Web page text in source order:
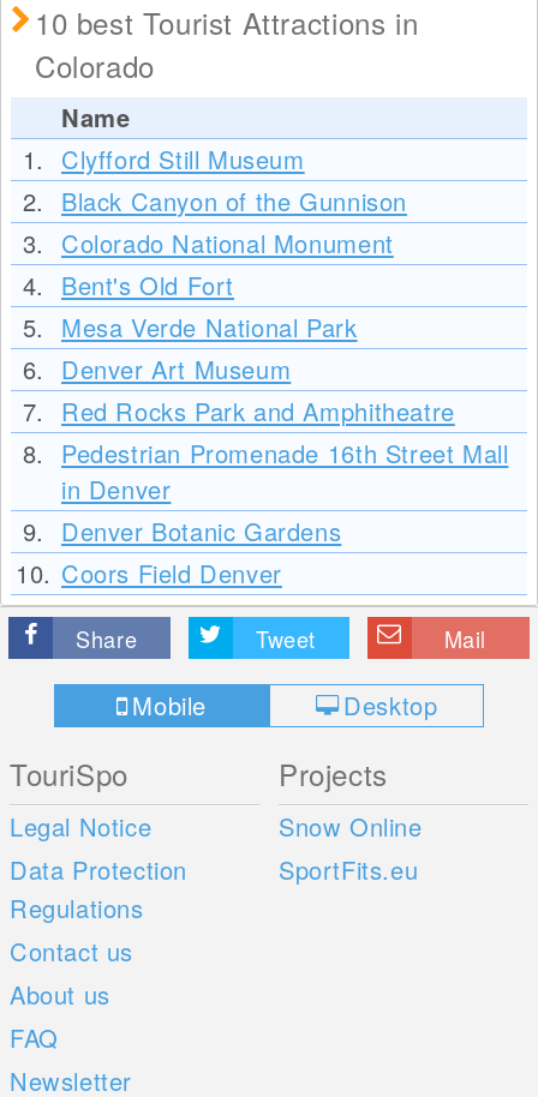
10 best Tourist Attractions in
Colorado
Name
1.
Clyfford Still Museum
2.
Black Canyon of the Gunnison
3.
Colorado National Monument
4.
Bent's Old Fort
5.
Mesa Verde National Park
6.
Denver Art Museum
7.
Red Rocks Park and Amphitheatre
8.
Pedestrian Promenade 16th Street Mall
in Denver
9.
Denver Botanic Gardens
10. Coors Field Denver
Share Tweet Mail
Mobile Desktop
TouriSpo
Legal Notice
Data Protection
Regulations
Contact us
About us
FAQ
Newsletter
Projects
Snow Online
SportFits.eu